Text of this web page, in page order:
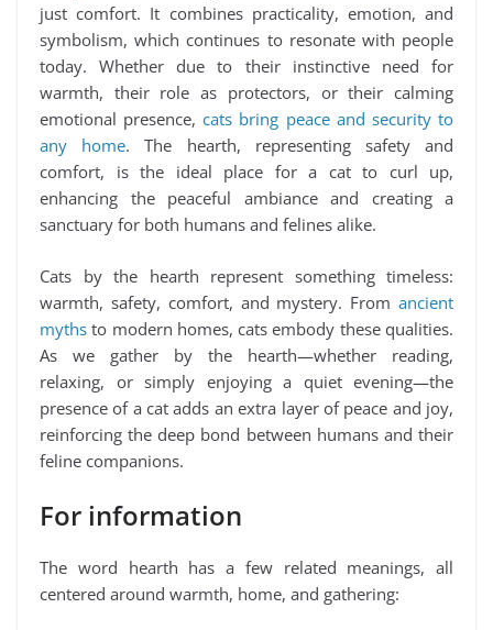
just comfort. It combines practicality, emotion, and
symbolism, which continues to resonate with people
today. Whether due to their instinctive need for
warmth, their role as protectors, or their calming
emotional presence,cats bring peace and security to
any home. The hearth, representing safety and
comfort, is the ideal place for a cat to curl up,
enhancing the peaceful ambiance and creating a
sanctuary for both humans and felines alike.
Cats by the hearth represent something timeless:
warmth, safety, comfort, and mystery. From ancient
myths to modern homes, cats embody these qualities.
As we gather by the hearth—whether reading,
relaxing, or simply enjoying a quiet evening—the
presence of a cat adds an extra layer of peace and joy,
reinforcing the deep bond between humans and their
feline companions.
For information
The word hearth has a few related meanings, all
centered around warmth, home, and gathering: